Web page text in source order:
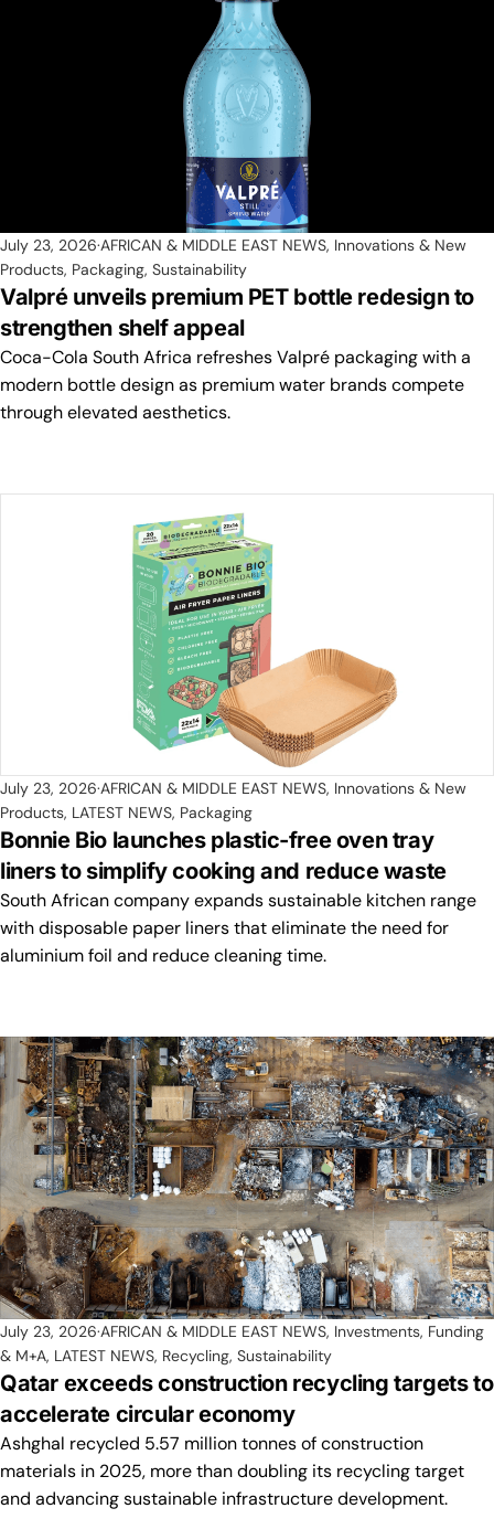
July 23, 2026 AFRICAN & MIDDLE EAST NEWS, Innovations & New
Products, Packaging, Sustainability
Valpré unveils premium PET bottle redesign to
strengthen shelf appeal
Coca-Cola South Africa refreshes Valpré packaging with a
modern bottle design as premium water brands compete
through elevated aesthetics.
July 23, 2026 AFRICAN & MIDDLE EAST NEWS, Innovations & New
Products, LATEST NEWS, Packaging
Bonnie Bio launches plastic-free oven tray
liners to simplify cooking and reduce waste
South African company expands sustainable kitchen range
with disposable paper liners that eliminate the need for
aluminium foil and reduce cleaning time.
July 23, 2026 AFRICAN & MIDDLE EAST NEWS, Investments, Funding
& M+A, LATEST NEWS, Recycling, Sustainability
Qatar exceeds construction recycling targets to
accelerate circular economy
Ashghal recycled 5.57 million tonnes of construction
materials in 2025, more than doubling its recycling target
and advancing sustainable infrastructure development.